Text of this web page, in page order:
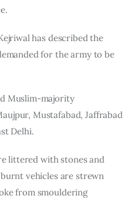
has described the
for the army to be
Muslim-majority
Mustafabad, Jaffrabad
Delhi.
littered with stones and
vehicles are strewn
from smouldering